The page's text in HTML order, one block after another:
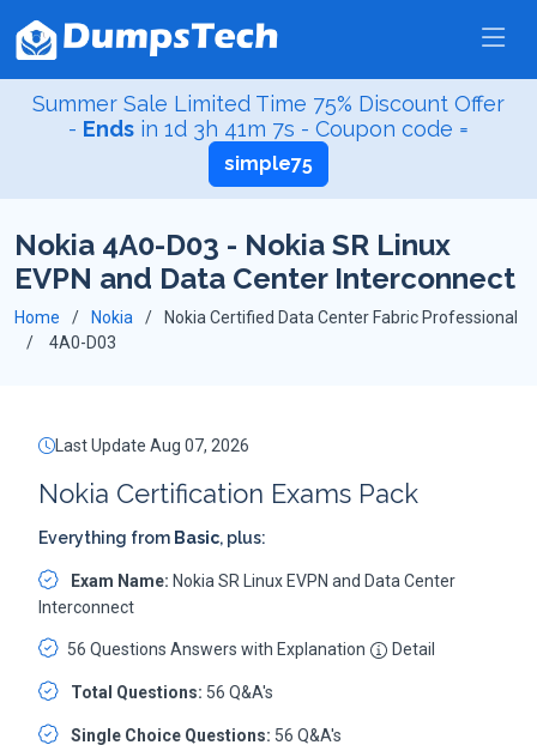
Summer Sale Limited Time 75% Discount Offer
- Endsin 1d 3h 41m 6s - Coupon code =
simple75
Nokia 4A0-D03 - Nokia SR Linux
EVPN and Data Center Interconnect
Home Nokia
Nokia Certified Data Center Fabric Professional
4A0-D03
Last Update Aug 07, 2026
Nokia Certification Exams Pack
Everything from Basic, plus:
Exam Name: Nokia SR Linux EVPN and Data Center
Interconnect
56 Questions Answers with Explanation Detail
Total Questions: 56 Q&A's
Single Choice Questions: 56 Q&A's